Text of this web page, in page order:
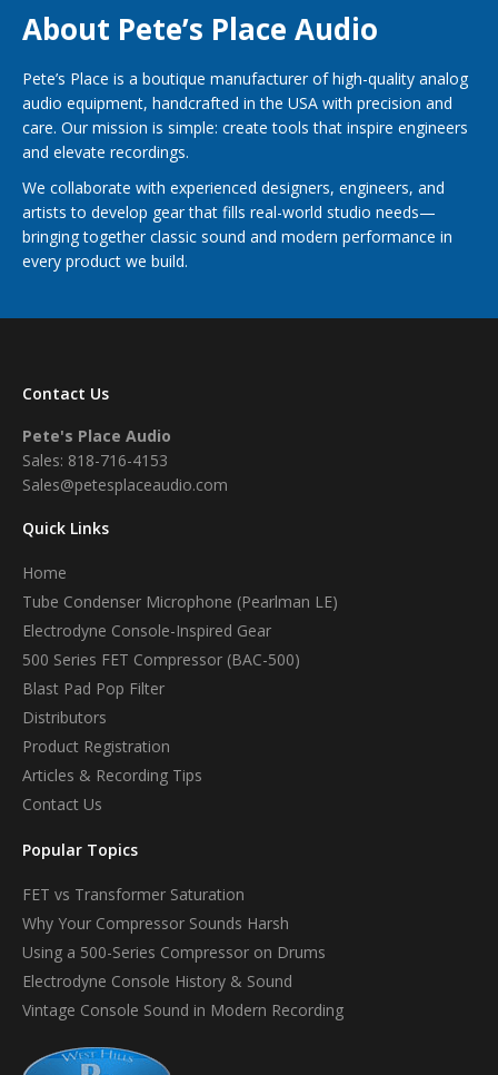
About Pete’s Place Audio
Pete’s Place is a boutique manufacturer of high-quality analog
audio equipment, handcrafted in the USA with precision and
care. Our mission is simple: create tools that inspire engineers
and elevate recordings.
We collaborate with experienced designers, engineers, and
artists to develop gear that fills real-world studio needs—
bringing together classic sound and modern performance in
every product we build.
Contact Us
Pete's Place Audio
Sales: 818-716-4153
Sales@petesplaceaudio.com
Quick Links
Home
Tube Condenser Microphone (Pearlman LE)
Electrodyne Console-Inspired Gear
500 Series FET Compressor (BAC-500)
Blast Pad Pop Filter
Distributors
Product Registration
Articles & Recording Tips
Contact Us
Popular Topics
FET vs Transformer Saturation
Why Your Compressor Sounds Harsh
Using a 500-Series Compressor on Drums
Electrodyne Console History & Sound
Vintage Console Sound in Modern Recording